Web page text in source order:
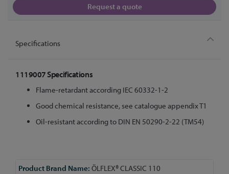
Request a quote
Specifications
1119007 Specifications
Flame-retardant according IEC 60332-1-2
Good chemical resistance, see catalogue appendix T1
Oil-resistant according to DIN EN 50290-2-22 (TM54)
More
ÖLFLEX® CLASSIC 110